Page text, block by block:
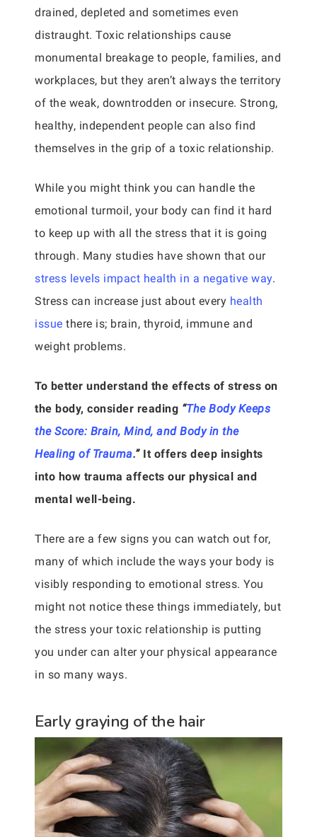
drained, depleted and sometimes even
distraught. Toxic relationships cause
monumental breakage to people, families, and
workplaces, but they aren’t always the territory
of the weak, downtrodden or insecure. Strong,
healthy, independent people can also find
themselves in the grip of a toxic relationship.
While you might think you can handle the
emotional turmoil, your body can find it hard
to keep up with all the stress that it is going
through. Many studies have shown that our
stress levels impact health in a negative way.
Stress can increase just about every health
issue there is; brain, thyroid, immune and
weight problems.
To better understand the effects of stress on
the body, consider reading “The Body Keeps
the Score: Brain, Mind, and Body in the
Healing of Trauma.” It offers deep insights
into how trauma affects our physical and
mental well-being.
There are a few signs you can watch out for,
many of which include the ways your body is
visibly responding to emotional stress. You
might not notice these things immediately, but
the stress your toxic relationship is putting
you under can alter your physical appearance
in so many ways.
Early graying of the hair